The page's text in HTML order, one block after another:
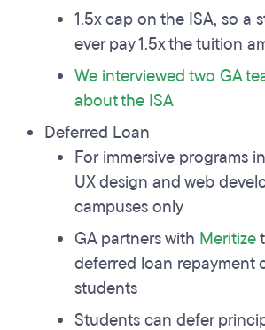
1.5x cap on the ISA, so a
ever pay 1.5x the tuition
We interviewed two GA
about the ISA
Deferred Loan
For immersive programs
UX design and web
campuses only
GA partners with Meritize
deferred loan repayment
students
Students can defer